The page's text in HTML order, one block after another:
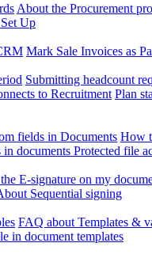
About the Procurement
Up
Mark Sale Invoices as
Submitting headcount
to Recruitment Plan
fields in Documents How
documents Protected file
E-signature on my
Sequential signing
FAQ about Templates &
in document templates